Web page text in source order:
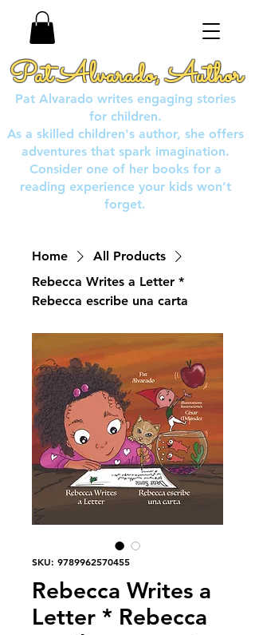
Pat Alvarado, Author
Pat Alvarado writes engaging stories
for children.
As a skilled children's author, she offers
adventures that spark imagination.
Consider one of her books for a
reading experience your kids won’t
forget.
Home
All Products
Rebecca Writes a Letter *
Rebecca escribe una carta
SKU: 9789962570455
Rebecca Writes a
Letter * Rebecca